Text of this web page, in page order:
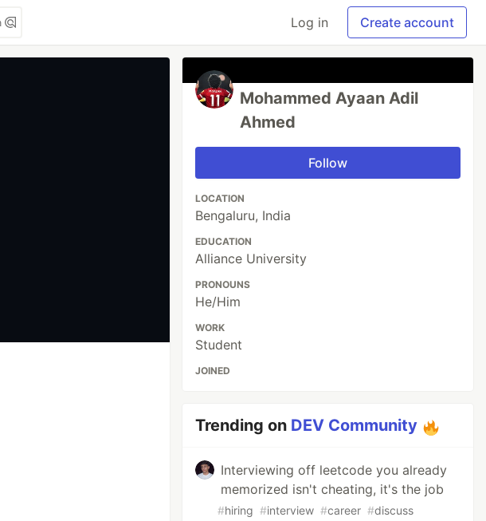
Log in Create account
Mohammed Ayaan Adil
Ahmed
Follow
LOCATION
Bengaluru, India
EDUCATION
Alliance University
PRONOUNS
He/Him
WORK
Student
JOINED
Trending on DEV Community
Interviewing off leetcode you already
memorized isn't cheating, it's the job
#hiring #interview #career #discuss